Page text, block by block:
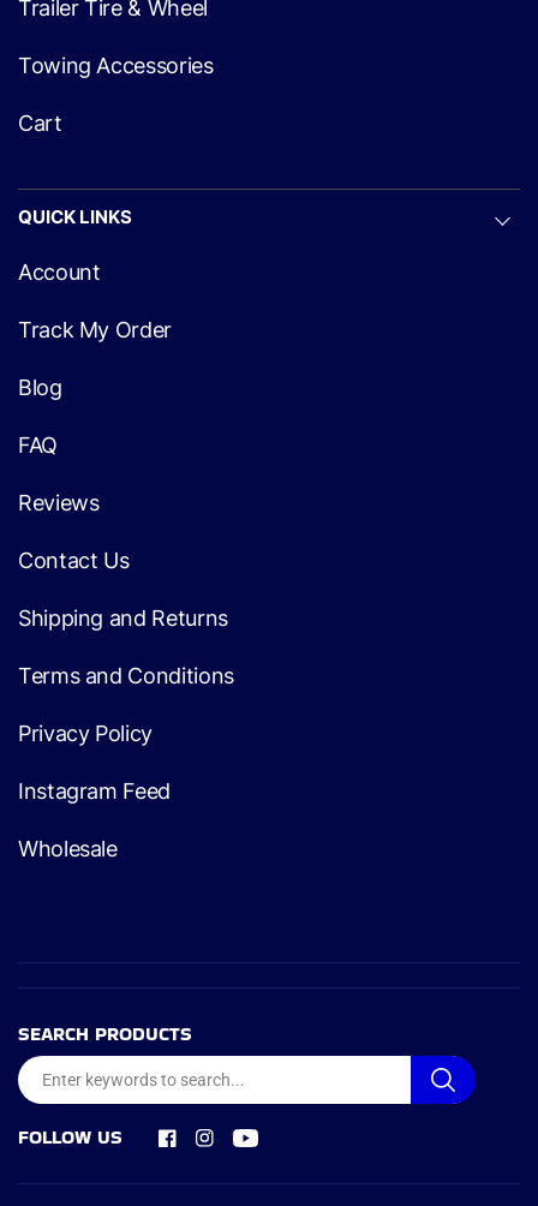
Trailer Tire & Wheel
Towing Accessories
Cart
QUICK LINKS
Account
Track My Order
Blog
FAQ
Reviews
Contact Us
Shipping and Returns
Terms and Conditions
Privacy Policy
Instagram Feed
Wholesale
SEARCH PRODUCTS
FOLLOW US
Facebook
Instagram
YouTube